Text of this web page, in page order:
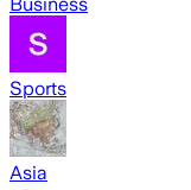
Sports
Asia